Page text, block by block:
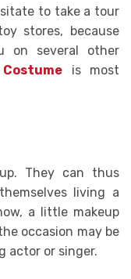
to take a tour
stores, because
on several other
is most
They can thus
living a
a little makeup
occasion may be
actor or singer.